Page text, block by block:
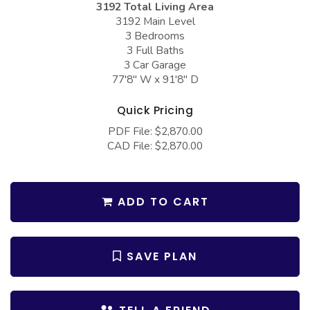
Barndominium Plans
Farmhouse Plans
Craftsman Plans
Modern Plans
European Plans
Bungalow Plans
Ranch Plans
Traditional Plans
More Hot Styles
COLLECTIONS
Barn Style Garage Plans
Garage Apartment Plans
Garages with Boat Storage
Garages with Bonus Room
Garages with Dog Kennel
Garages with Lap Pool
Garages with Office Space
Garages with Workshop
3192 Total Living Area
3192 Main Level
3 Bedrooms
3 Full Baths
3 Car Garage
77'8" W x 91'8" D
Quick Pricing
PDF File: $2,870.00
CAD File: $2,870.00
ADD TO CART
SAVE PLAN